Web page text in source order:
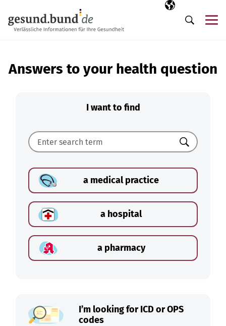
Selected
EN
Search
Answers to your health question
I want to find
Search
a medical practice
a hospital
a pharmacy
I’m looking for ICD or OPS
codes